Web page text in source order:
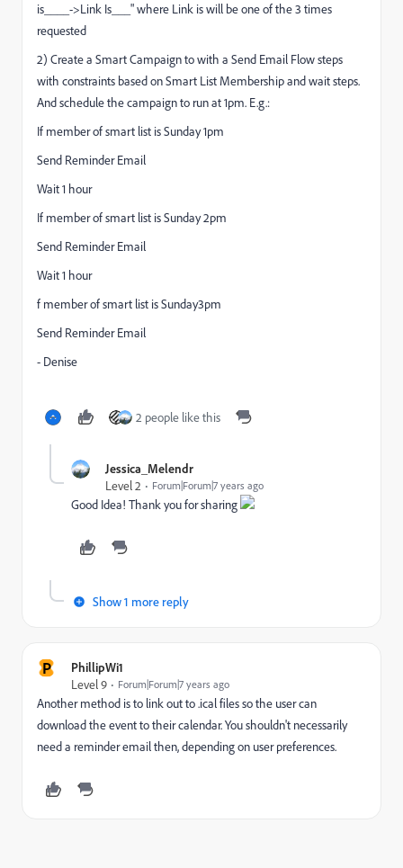
is____->Link Is___" where Link is will be one of the 3 times
requested
2) Create a Smart Campaign to with a Send Email Flow steps
with constraints based on Smart List Membership and wait steps.
And schedule the campaign to run at 1pm. E.g.:
If member of smart list is Sunday 1pm
Send Reminder Email
Wait 1 hour
If member of smart list is Sunday 2pm
Send Reminder Email
Wait 1 hour
f member of smart list is Sunday3pm
Send Reminder Email
- Denise
2 people like this
Jessica_Melendr
Level 2
Forum|Forum|7 years ago
Good Idea! Thank you for sharing
Show 1 more reply
P
PhillipWi1
Level 9
Forum|Forum|7 years ago
Another method is to link out to .ical files so the user can
download the event to their calendar. You shouldn't necessarily
need a reminder email then, depending on user preferences.